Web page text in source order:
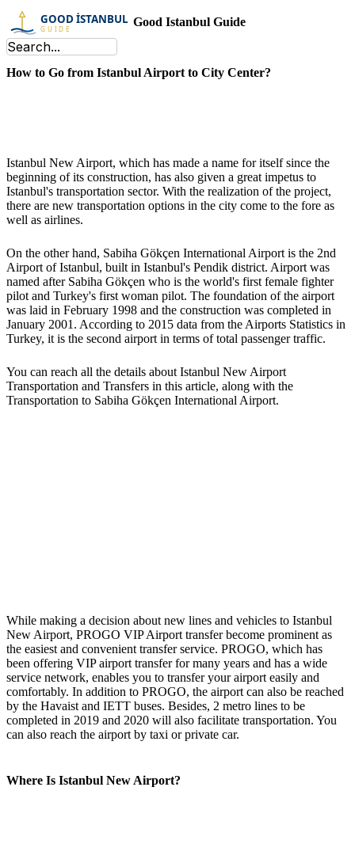
Good Istanbul Guide
How to Go from Istanbul Airport to City Center?
Istanbul New Airport, which has made a name for itself since the
beginning of its construction, has also given a great impetus to
Istanbul's transportation sector. With the realization of the project,
there are new transportation options in the city come to the fore as
well as airlines.
On the other hand, Sabiha Gökçen International Airport is the 2nd
Airport of Istanbul, built in Istanbul's Pendik district. Airport was
named after Sabiha Gökçen who is the world's first female fighter
pilot and Turkey's first woman pilot. The foundation of the airport
was laid in February 1998 and the construction was completed in
January 2001. According to 2015 data from the Airports Statistics in
Turkey, it is the second airport in terms of total passenger traffic.
You can reach all the details about Istanbul New Airport
Transportation and Transfers in this article, along with the
Transportation to Sabiha Gökçen International Airport.
While making a decision about new lines and vehicles to Istanbul
New Airport, PROGO VIP Airport transfer become prominent as
the easiest and convenient transfer service. PROGO, which has
been offering VIP airport transfer for many years and has a wide
service network, enables you to transfer your airport easily and
comfortably. In addition to PROGO, the airport can also be reached
by the Havaist and IETT buses. Besides, 2 metro lines to be
completed in 2019 and 2020 will also facilitate transportation. You
can also reach the airport by taxi or private car.
Where Is Istanbul New Airport?